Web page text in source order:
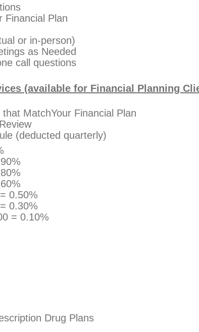
Financial Plan
or in-person)
as Needed
call questions
(available for Financial Planning
MatchYour Financial Plan
(deducted quarterly)
0.50%
0.30%
= 0.10%
Drug Plans